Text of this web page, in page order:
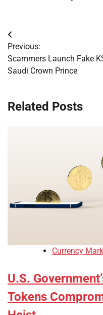
Post
navigation
Previous:
Scammers Launch Fake
Saudi Crown Prince
Related Posts
Currency
U.S.
Tokens